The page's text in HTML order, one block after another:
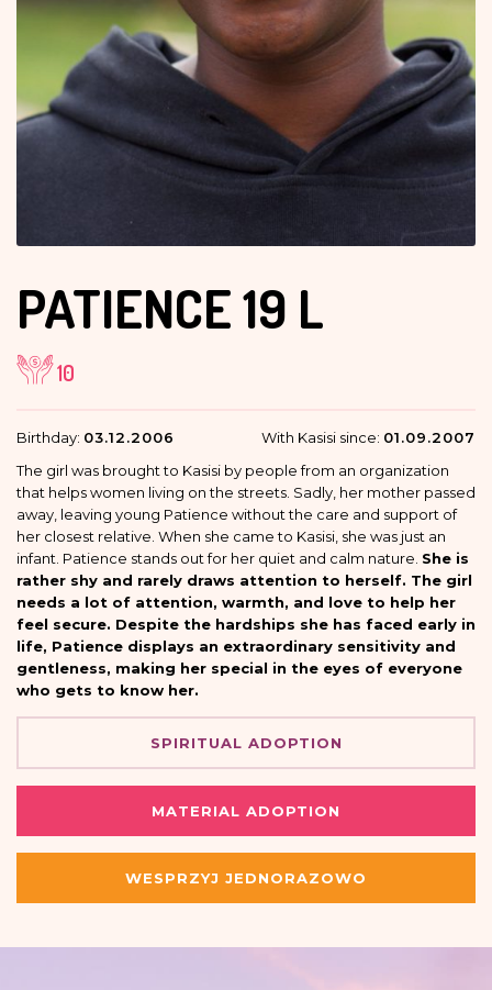
PATIENCE19 L
10
Birthday: 03.12.2006 With Kasisi since: 01.09.2007
The girl was brought to Kasisi by people from an organization
that helps women living on the streets. Sadly, her mother passed
away, leaving young Patience without the care and support of
her closest relative. When she came to Kasisi, she was just an
infant. Patience stands out for her quiet and calm nature. She is
rather shy and rarely draws attention to herself. The girl
needs a lot of attention, warmth, and love to help her
feel secure. Despite the hardships she has faced early in
life, Patience displays an extraordinary sensitivity and
gentleness, making her special in the eyes of everyone
who gets to know her.
SPIRITUAL ADOPTION
MATERIAL ADOPTION
WESPRZYJ JEDNORAZOWO